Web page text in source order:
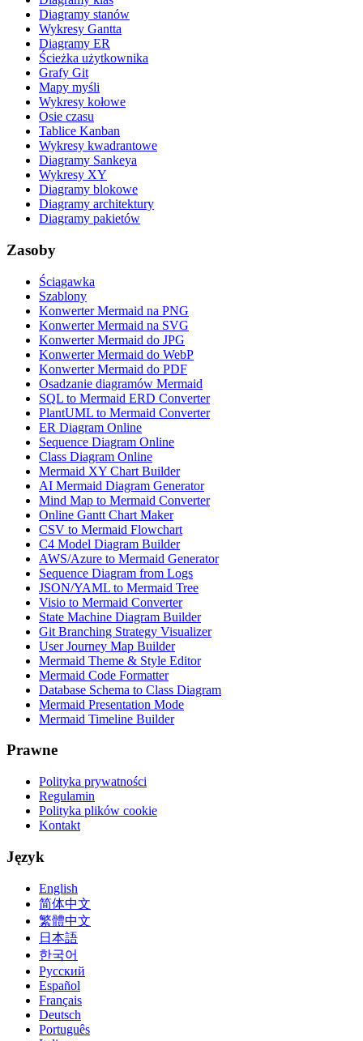
Diagramy stanów
Wykresy Gantta
Diagramy ER
Ścieżka użytkownika
Grafy Git
Mapy myśli
Wykresy kołowe
Osie czasu
Tablice Kanban
Wykresy kwadrantowe
Diagramy Sankeya
Wykresy XY
Diagramy blokowe
Diagramy architektury
Diagramy pakietów
Zasoby
Ściągawka
Szablony
Konwerter Mermaid na PNG
Konwerter Mermaid na SVG
Konwerter Mermaid do JPG
Konwerter Mermaid do WebP
Konwerter Mermaid do PDF
Osadzanie diagramów Mermaid
SQL to Mermaid ERD Converter
PlantUML to Mermaid Converter
ER Diagram Online
Sequence Diagram Online
Class Diagram Online
Mermaid XY Chart Builder
AI Mermaid Diagram Generator
Mind Map to Mermaid Converter
Online Gantt Chart Maker
CSV to Mermaid Flowchart
C4 Model Diagram Builder
AWS/Azure to Mermaid Generator
Sequence Diagram from Logs
JSON/YAML to Mermaid Tree
Visio to Mermaid Converter
State Machine Diagram Builder
Git Branching Strategy Visualizer
User Journey Map Builder
Mermaid Theme & Style Editor
Mermaid Code Formatter
Database Schema to Class Diagram
Mermaid Presentation Mode
Mermaid Timeline Builder
Prawne
Polityka prywatności
Regulamin
Polityka plików cookie
Kontakt
Język
English
简体中文
繁體中文
日本語
한국어
Русский
Español
Français
Deutsch
Português